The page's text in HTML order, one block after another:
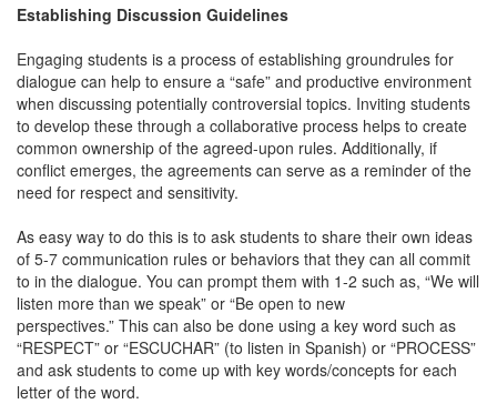
Establishing Discussion Guidelines
Engaging students is a process of establishing groundrules for
dialogue can help to ensure a “safe” and productive environment
when discussing potentially controversial topics. Inviting students
to develop these through a collaborative process helps to create
common ownership of the agreed-upon rules. Additionally, if
conflict emerges, the agreements can serve as a reminder of the
need for respect and sensitivity.
As easy way to do this is to ask students to share their own ideas
of 5-7 communication rules or behaviors that they can all commit
to in the dialogue. You can prompt them with 1-2 such as, “We will
listen more than we speak” or “Be open to new
perspectives.” This can also be done using a key word such as
“RESPECT” or “ESCUCHAR” (to listen in Spanish) or “PROCESS”
and ask students to come up with key words/concepts for each
letter of the word.